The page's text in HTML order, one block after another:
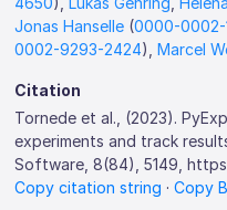
Jonas Hanselle (0000-0002-
0002-9293-2424),Marcel
Citation
Tornede et al., (2023).
experiments and track
Software, 8(84), 5149,
Copy citation string ·Copy